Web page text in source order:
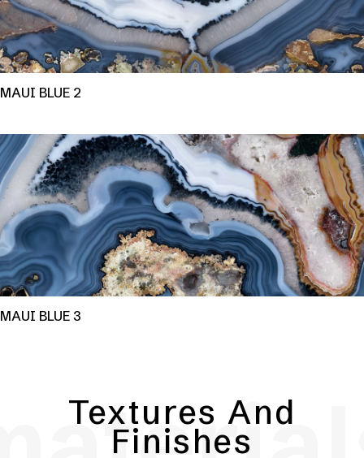
MAUI BLUE 2
MAUI BLUE 3
Textures And
Finishes